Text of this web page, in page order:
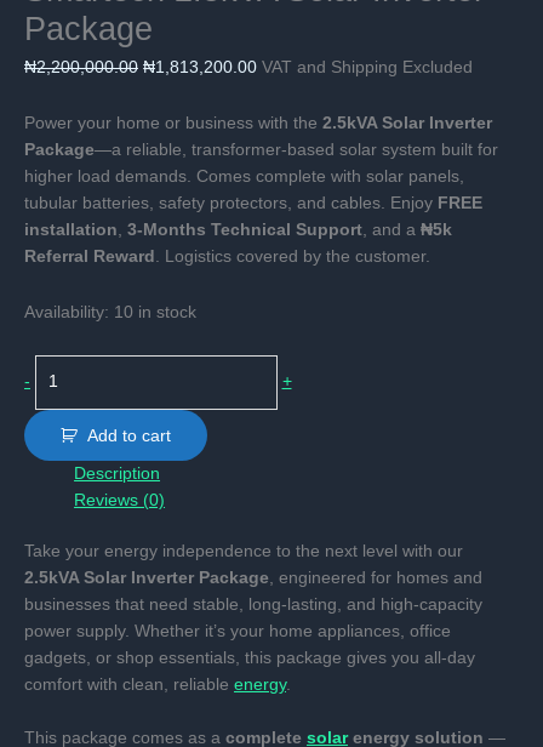
Package
₦2,200,000.00 Original
was:
₦2,200,000.00.
₦1,813,200.00Current
is:
₦1,813,200.00.
VAT and Shipping Excluded
Power your home or business with the 2.5kVA Solar Inverter
Package—a reliable, transformer-based solar system built for
higher load demands. Comes complete with solar panels,
tubular batteries, safety protectors, and cables. Enjoy FREE
installation, 3-Months Technical Support, and a ₦5k
Referral Reward . Logistics covered by the customer.
Availability: 10 in stock
-
Solar
Inverter
Package
quantity
+
Add to cart
Description
Reviews (0)
Take your energy independence to the next level with our
2.5kVA Solar Inverter Package, engineered for homes and
businesses that need stable, long-lasting, and high-capacity
power supply. Whether it’s your home appliances, office
gadgets, or shop essentials, this package gives you all-day
comfort with clean, reliable energy.
This package comes as a complete solarenergy solution —